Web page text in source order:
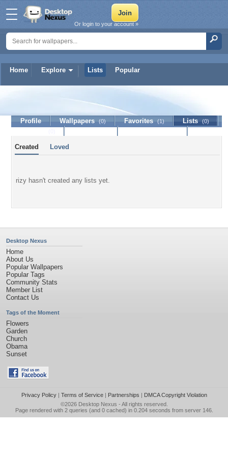
Home Explore Lists Popular
Or login to your account »
Profile Wallpapers (0) Favorites (1) Lists (0)
Created Loved
rizy hasn't created any lists yet.
Desktop Nexus
Home
About Us
Popular Wallpapers
Popular Tags
Community Stats
Member List
Contact Us
Tags of the Moment
Flowers
Garden
Church
Obama
Sunset
Privacy Policy| Terms of Service| Partnerships | DMCA Copyright Violation
©2026 Desktop Nexus - All rights reserved.
Page rendered with 2 queries (and 0 cached) in 0.204 seconds from server 146.